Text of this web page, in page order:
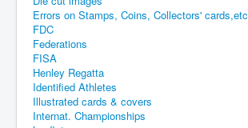
Errors on Stamps, Coins, Collectors' cards,etc
FDC
Federations
FISA
Henley Regatta
Identified Athletes
Illustrated cards & covers
Internat. Championships